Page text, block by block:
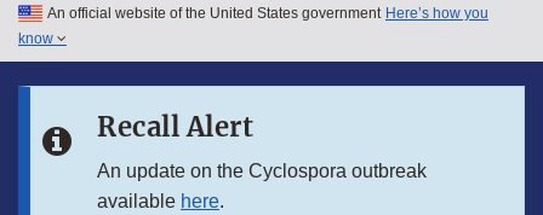
Skip to main content
Skip to in this section menu
An official website of the United States government Here’s how you
know
Recall Alert
An update on the Cyclospora outbreak
available here.